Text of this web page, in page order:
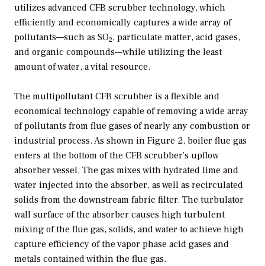
utilizes advanced CFB scrubber technology, which
efficiently and economically captures a wide array of
pollutants—such as SO2, particulate matter, acid gases,
and organic compounds—while utilizing the least
amount of water, a vital resource.
The multipollutant CFB scrubber is a flexible and
economical technology capable of removing a wide array
of pollutants from flue gases of nearly any combustion or
industrial process. As shown in Figure 2, boiler flue gas
enters at the bottom of the CFB scrubber’s upflow
absorber vessel. The gas mixes with hydrated lime and
water injected into the absorber, as well as recirculated
solids from the downstream fabric filter. The turbulator
wall surface of the absorber causes high turbulent
mixing of the flue gas, solids, and water to achieve high
capture efficiency of the vapor phase acid gases and
metals contained within the flue gas.